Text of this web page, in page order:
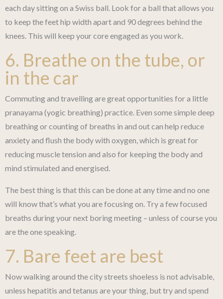
each day sitting on a Swiss ball. Look for a ball that allows you
to keep the feet hip width apart and 90 degrees behind the
knees. This will keep your core engaged as you work.
6. Breathe on the tube, or
in the car
Commuting and travelling are great opportunities for a little
pranayama (yogic breathing) practice. Even some simple deep
breathing or counting of breaths in and out can help reduce
anxiety and flush the body with oxygen, which is great for
reducing muscle tension and also for keeping the body and
mind stimulated and energised.
The best thing is that this can be done at any time and no one
will know that’s what you are focusing on. Try a few focused
breaths during your next boring meeting – unless of course you
are the one speaking.
7. Bare feet are best
Now walking around the city streets shoeless is not advisable,
unless hepatitis and tetanus are your thing, but try and spend